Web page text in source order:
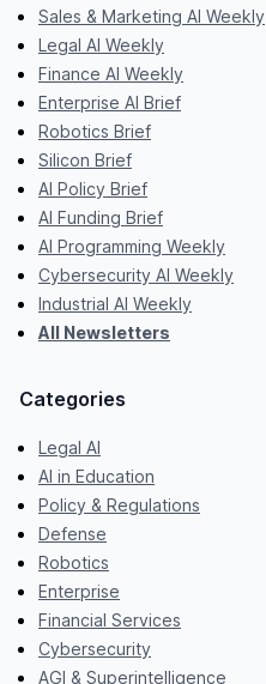
Sales & Marketing AI Weekly
Legal AI Weekly
Finance AI Weekly
Enterprise AI Brief
Robotics Brief
Silicon Brief
AI Policy Brief
AI Funding Brief
AI Programming Weekly
Cybersecurity AI Weekly
Industrial AI Weekly
All Newsletters
Categories
Legal AI
AI in Education
Policy & Regulations
Defense
Robotics
Enterprise
Financial Services
Cybersecurity
AGI & Superintelligence